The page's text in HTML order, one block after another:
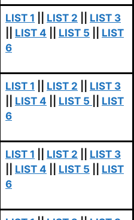
LIST 1 LIST 2
LIST 3
LIST 4 LIST 5
LIST
6
LIST 1 LIST 2
LIST 3
LIST 4 LIST 5
LIST
6
LIST 1 LIST 2
LIST 3
LIST 4 LIST 5
LIST
6